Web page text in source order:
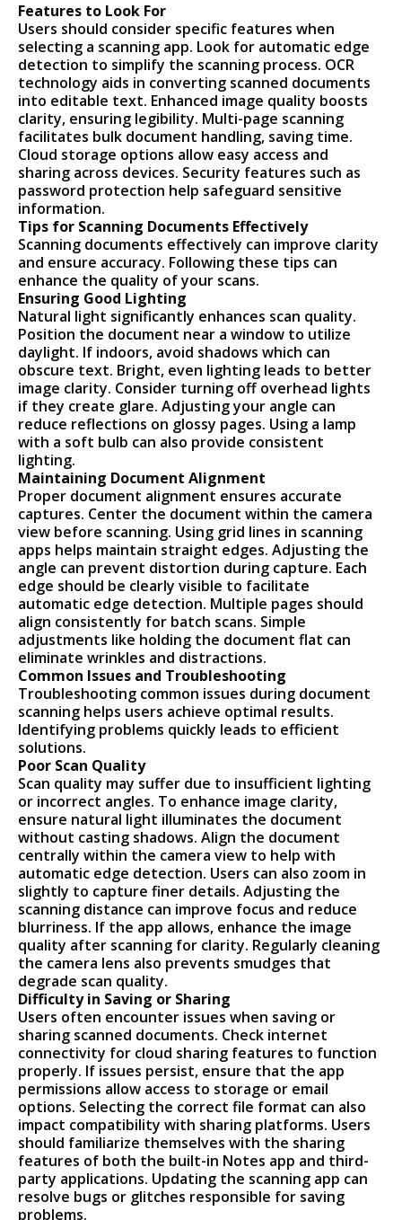
Features to Look For
Users should consider specific features when
selecting a scanning app. Look for automatic edge
detection to simplify the scanning process. OCR
technology aids in converting scanned documents
into editable text. Enhanced image quality boosts
clarity, ensuring legibility. Multi-page scanning
facilitates bulk document handling, saving time.
Cloud storage options allow easy access and
sharing across devices. Security features such as
password protection help safeguard sensitive
information.
Tips for Scanning Documents Effectively
Scanning documents effectively can improve clarity
and ensure accuracy. Following these tips can
enhance the quality of your scans.
Ensuring Good Lighting
Natural light significantly enhances scan quality.
Position the document near a window to utilize
daylight. If indoors, avoid shadows which can
obscure text. Bright, even lighting leads to better
image clarity. Consider turning off overhead lights
if they create glare. Adjusting your angle can
reduce reflections on glossy pages. Using a lamp
with a soft bulb can also provide consistent
lighting.
Maintaining Document Alignment
Proper document alignment ensures accurate
captures. Center the document within the camera
view before scanning. Using grid lines in scanning
apps helps maintain straight edges. Adjusting the
angle can prevent distortion during capture. Each
edge should be clearly visible to facilitate
automatic edge detection. Multiple pages should
align consistently for batch scans. Simple
adjustments like holding the document flat can
eliminate wrinkles and distractions.
Common Issues and Troubleshooting
Troubleshooting common issues during document
scanning helps users achieve optimal results.
Identifying problems quickly leads to efficient
solutions.
Poor Scan Quality
Scan quality may suffer due to insufficient lighting
or incorrect angles. To enhance image clarity,
ensure natural light illuminates the document
without casting shadows. Align the document
centrally within the camera view to help with
automatic edge detection. Users can also zoom in
slightly to capture finer details. Adjusting the
scanning distance can improve focus and reduce
blurriness. If the app allows, enhance the image
quality after scanning for clarity. Regularly cleaning
the camera lens also prevents smudges that
degrade scan quality.
Difficulty in Saving or Sharing
Users often encounter issues when saving or
sharing scanned documents. Check internet
connectivity for cloud sharing features to function
properly. If issues persist, ensure that the app
permissions allow access to storage or email
options. Selecting the correct file format can also
impact compatibility with sharing platforms. Users
should familiarize themselves with the sharing
features of both the built-in Notes app and third-
party applications. Updating the scanning app can
resolve bugs or glitches responsible for saving
problems.